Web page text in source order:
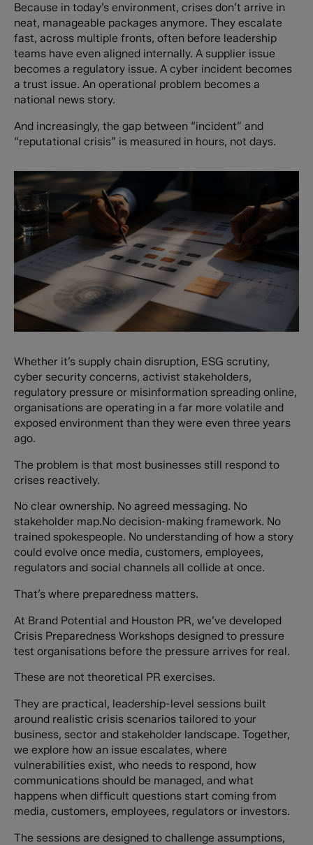
Because in today’s environment, crises don’t arrive in
neat, manageable packages anymore. They escalate
fast, across multiple fronts, often before leadership
teams have even aligned internally. A supplier issue
becomes a regulatory issue. A cyber incident becomes
a trust issue. An operational problem becomes a
national news story.
And increasingly, the gap between “incident” and
“reputational crisis” is measured in hours, not days.
Whether it’s supply chain disruption, ESG scrutiny,
cyber security concerns, activist stakeholders,
regulatory pressure or misinformation spreading online,
organisations are operating in a far more volatile and
exposed environment than they were even three years
ago.
The problem is that most businesses still respond to
crises reactively.
No clear ownership. No agreed messaging. No
stakeholder map.No decision-making framework. No
trained spokespeople. No understanding of how a story
could evolve once media, customers, employees,
regulators and social channels all collide at once.
That’s where preparedness matters.
At Brand Potential and Houston PR, we’ve developed
Crisis Preparedness Workshops designed to pressure
test organisations before the pressure arrives for real.
These are not theoretical PR exercises.
They are practical, leadership-level sessions built
around realistic crisis scenarios tailored to your
business, sector and stakeholder landscape. Together,
we explore how an issue escalates, where
vulnerabilities exist, who needs to respond, how
communications should be managed, and what
happens when difficult questions start coming from
media, customers, employees, regulators or investors.
The sessions are designed to challenge assumptions,